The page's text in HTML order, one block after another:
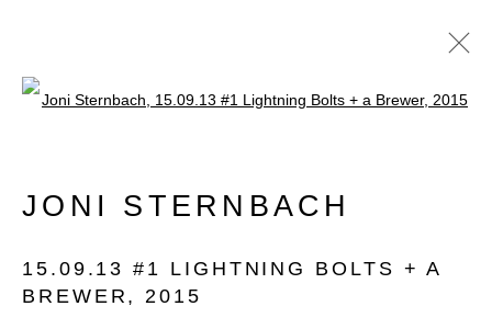
PHOTO LONDON
HOUSE
8 - 12 SEPTEMBER 2021
JONI STERNBACH
15.09.13 #1 LIGHTNING BOLTS + A
BREWER ,2015